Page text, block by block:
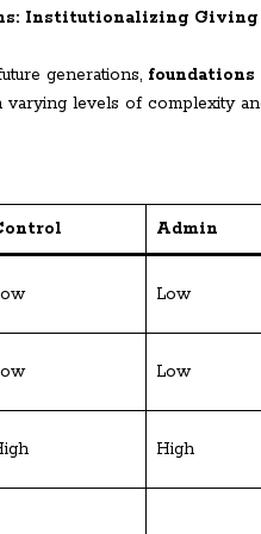
Institutionalizing Giving
generations, foundations
levels of complexity
Admin
Low
Low
High